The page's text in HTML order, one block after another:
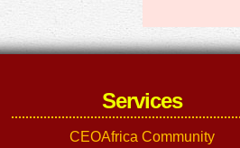
Services
CEOAfrica Community